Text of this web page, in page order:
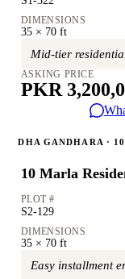
DIMENSIONS
35 × 70 ft
Mid-tier
ASKING PRICE
PKR
DHA GANDHARA ·
10 Marla
PLOT #
S2-129
DIMENSIONS
35 × 70 ft
Easy installment